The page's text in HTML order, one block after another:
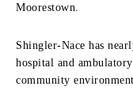
Moorestown.
Shingler-Nace has
hospital and
community